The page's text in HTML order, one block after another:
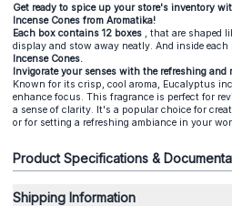
Get ready to spice up your store's inventory
Incense Cones from Aromatika!
Each box contains 12 boxes , that are shaped
display and stow away neatly. And inside each
Incense Cones.
Invigorate your senses with the refreshing
Known for its crisp, cool aroma, Eucalyptus
enhance focus. This fragrance is perfect for
a sense of clarity. It's a popular choice for
or for setting a refreshing ambiance in your
Product Specifications &
Shipping Information